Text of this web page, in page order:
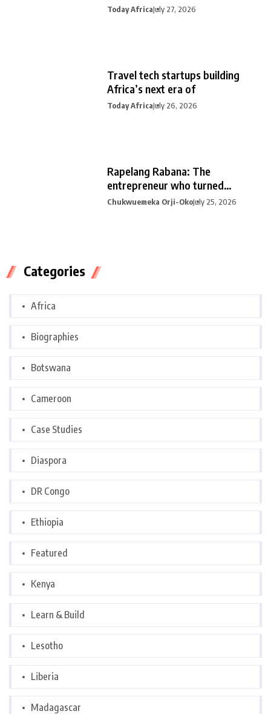
Today AfricaJuly 27, 2026
Travel tech startups building
Africa’s next era of
Today AfricaJuly 26, 2026
Rapelang Rabana: The
entrepreneur who turned
curiosity into
Chukwuemeka Orji-OkoJuly 25, 2026
Categories
Africa
Biographies
Botswana
Cameroon
Case Studies
Diaspora
DR Congo
Ethiopia
Featured
Kenya
Learn & Build
Lesotho
Liberia
Madagascar